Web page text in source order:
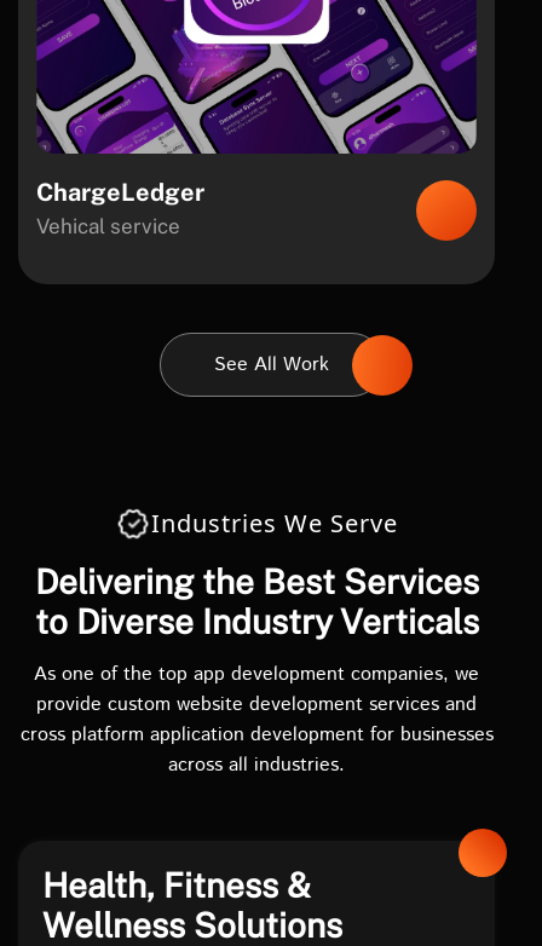
ChargeLedger
Vehical service
See All Work
Industries We Serve
Delivering the Best Services
to Diverse Industry Verticals
As one of the top app development companies, we
provide custom website development services and
cross platform application development for businesses
across all industries.
Health, Fitness &
Wellness Solutions